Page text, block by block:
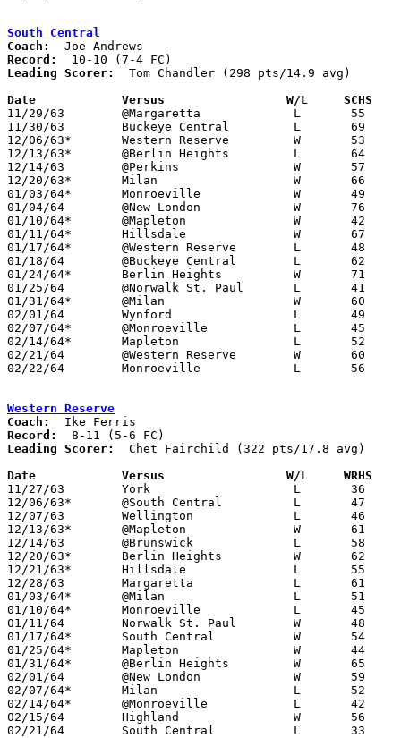
South Central
Coach:
Record:
Leading Scorer:
  Tom Chandler (298 pts/14.9 avg)
Date		Versus                 W/L     SCHS
11/29/63	@Margaretta		L	55	71
11/30/63	Buckeye Central		L	69	70	OT
12/06/63*	Western Reserve		W	53	47
12/13/63*	@Berlin Heights		L	64	65
12/14/63	@Perkins		W	57	54
12/20/63*	Milan			W	66	55
01/03/64*	Monroeville		W	49	39
01/04/64	@New London		W	76	56
01/10/64*	@Mapleton		W	42	30
01/11/64*	Hillsdale		W	67	61
01/17/64*	@Western Reserve	L	48	54	OT
01/18/64	@Buckeye Central	L	62	78
01/24/64*	Berlin Heights		W	71	66
01/25/64	@Norwalk St. Paul	L	41	54
01/31/64*	@Milan			W	60	54
02/01/64	Wynford			L	49	59
02/07/64*	@Monroeville		L	45	64
02/14/64*	Mapleton		L	52	55
02/21/64	@Western Reserve	W	60	33	Class A Huron COunty Tournament at Western Reserve High School
02/22/64	Monroeville		L	56	58	Class A Huron COunty Tournament at Western Reserve High School
Western Reserve
Coach:
Record:
Leading Scorer:
  Chet Fairchild (322 pts/17.8 avg)
Date		Versus                 W/L     WRHS
11/27/63	York			L	36	55
12/06/63*	@South Central		L	47	53
12/07/63	Wellington		L	46	50
12/13/63*	@Mapleton		W	61	55
12/14/63	@Brunswick		L	58	69
12/20/63*	Berlin Heights		W	62	54
12/21/63*	Hillsdale		L	55	65
12/28/63	Margaretta		L	61	65
01/03/64*	@Milan			L	51	56
01/10/64*	Monroeville		L	45	75
01/11/64	Norwalk St. Paul	W	48	37
01/17/64*	South Central		W	54	48	OT
01/25/64*	Mapleton		W	44	40
01/31/64*	@Berlin Heights		W	65	59
02/01/64	@New London		W	59	41
02/07/64*	Milan			L	52	53
02/14/64*	@Monroeville		L	42	58
02/15/64	Highland		W	56	51
02/21/64	South Central		L	33	60	Class A Huron COunty Tournament at Western Reserve High School